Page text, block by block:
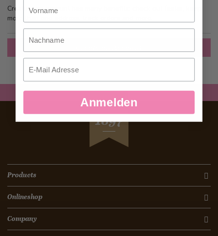
Creating an account has many benefits: check out faster, keep
more than one address, track orders and more.
SEIT
1897
Products
Onlineshop
Company
Nachname
Email
Anmelden